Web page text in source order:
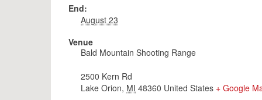
End:
August 23
Venue
Bald Mountain Shooting Range
2500 Kern Rd
Lake Orion, MI 48360 United States + Google